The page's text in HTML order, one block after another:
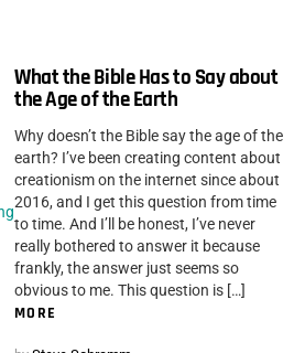
What the Bible Has to Say about
the Age of the Earth
Why doesn’t the Bible say the age of the
earth? I’ve been creating content about
creationism on the internet since about
2016, and I get this question from time
to time. And I’ll be honest, I’ve never
really bothered to answer it because
frankly, the answer just seems so
obvious to me. This question is […]
MORE